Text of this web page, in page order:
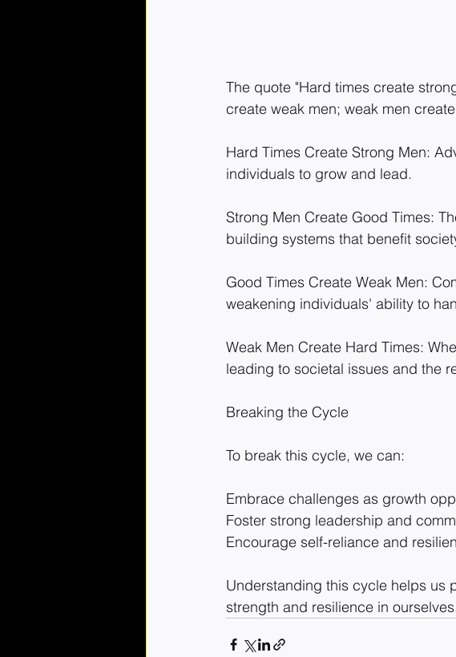
The quote "Hard times create
create weak men; weak men
Hard Times Create Strong Men:
individuals to grow and lead.
Strong Men Create Good Times:
building systems that benefit
Good Times Create Weak Men:
weakening individuals' ability to
Weak Men Create Hard Times:
leading to societal issues and the
Breaking the Cycle
To break this cycle, we can:
Embrace challenges as growth
Foster strong leadership and
Encourage self-reliance and
Understanding this cycle helps us
strength and resilience in